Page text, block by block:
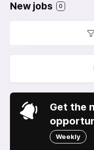
New jobs 0
Get the
Weekly